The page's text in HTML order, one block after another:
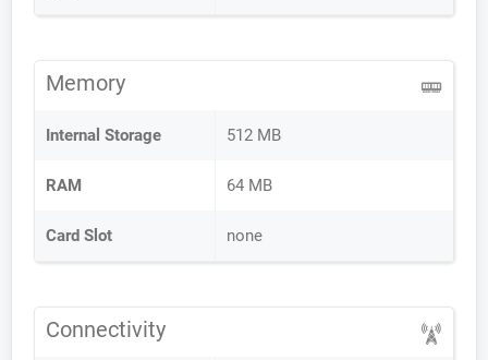
Memory
Internal Storage 512 MB
RAM 64 MB
Card Slot none
Connectivity